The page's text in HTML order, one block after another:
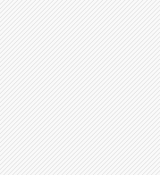
2013 2014
2015
16.23 16.23 16.22
20.1024 20.0804 20.0533